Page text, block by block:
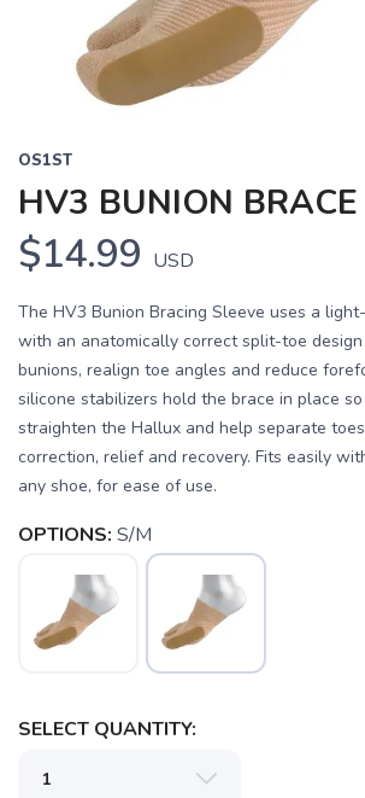
OS1ST
HV3 BUNION BRACE
$14.99 USD
The HV3 Bunion Bracing Sleeve uses a
with an anatomically correct split-toe
bunions, realign toe angles and reduce
silicone stabilizers hold the brace in place
straighten the Hallux and help separate
correction, relief and recovery. Fits easily
any shoe, for ease of use.
OPTIONS: S/M
SELECT QUANTITY: